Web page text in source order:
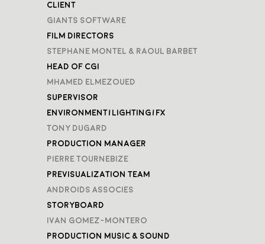
Client
Giants Software
Film Directors
Stephane Montel & Raoul Barbet
Head of CGI
Mhamed Elmezoued
Supervisor
Environment/Lighting/FX
Tony Dugard
Production Manager
Pierre Tournebize
Previsualization Team
Androids Associes
Storyboard
Ivan Gomez-Montero
Production Music & Sound